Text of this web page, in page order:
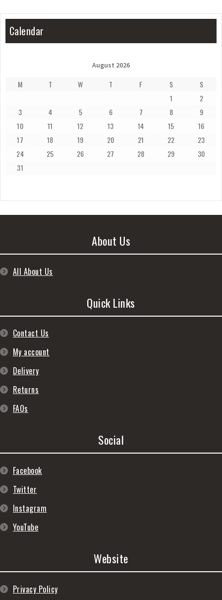
Calendar
August 2026
M T W T F S
S
1
2
3
4 5 6 7 8
9
10
11 12 13 14 15
16
17
18 19 20 21 22
23
24
25 26 27 28 29
30
31
About Us
All About Us
Quick Links
Contact Us
My account
Delivery
Returns
FAQs
Social
Facebook
Twitter
Instagram
YouTube
Website
Privacy Policy